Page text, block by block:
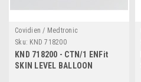
Covidien / Medtronic
Sku: KND 718200
KND 718200 - CTN/1 ENFit
SKIN LEVEL BALLOON